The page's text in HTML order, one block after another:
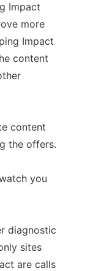
Impact
more
Impact
content
content
the offers.
you
diagnostic
sites
are calls